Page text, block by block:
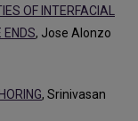
OF INTERFACIAL
ENDS, Jose Alonzo
, Srinivasan